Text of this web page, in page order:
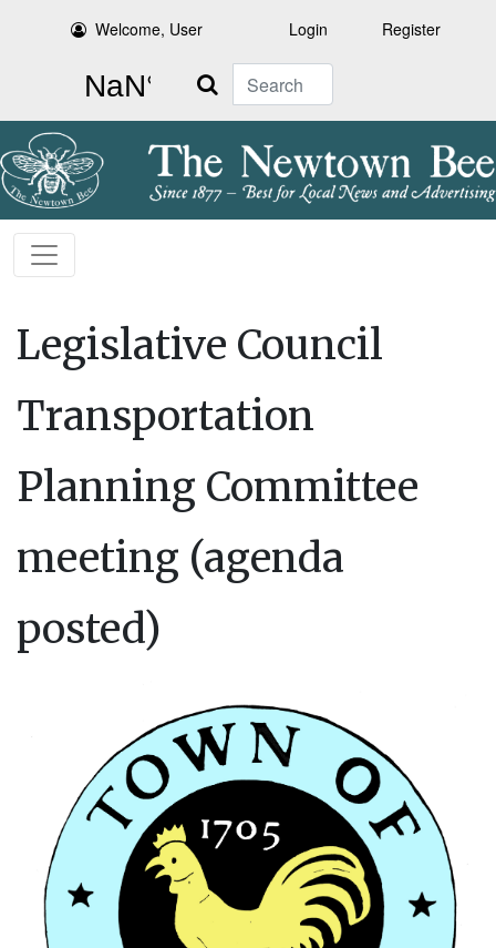
Welcome, User Login Register
Search
Legislative Council
Transportation
Planning Committee
meeting (agenda
posted)